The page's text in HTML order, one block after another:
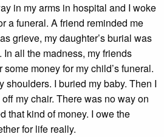
in my arms in hospital and I woke
a funeral. A friend reminded me
grieve, my daughter’s burial was
all the madness, my friends
money for my child’s funeral.
shoulders. I buried my baby. Then I
my chair. There was no way on
that kind of money. I owe the
for life really.